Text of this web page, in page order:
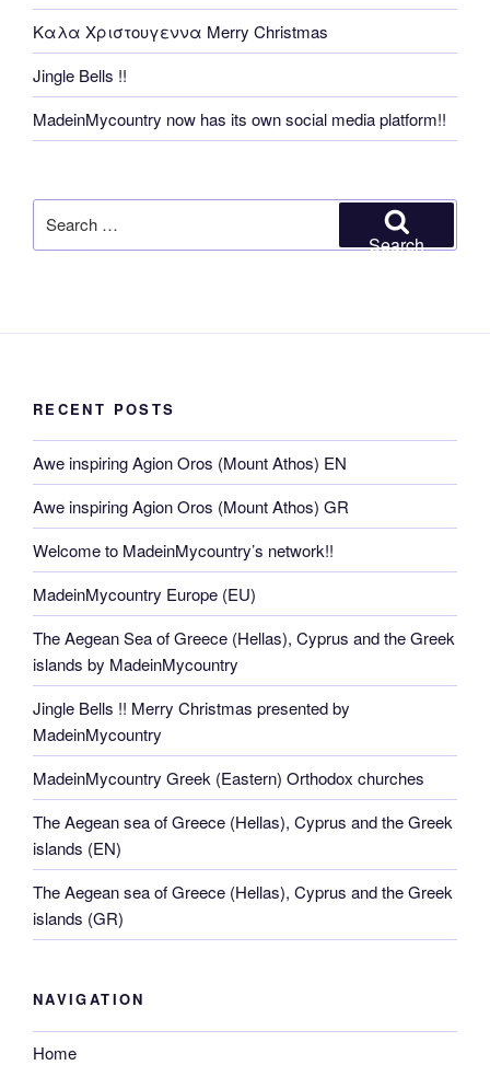
Καλα Χριστουγεννα Merry Christmas
Jingle Bells !!
MadeinMycountry now has its own social media platform!!
for:
Search
RECENT POSTS
Awe inspiring Agion Oros (Mount Athos) EN
Awe inspiring Agion Oros (Mount Athos) GR
Welcome to MadeinMycountry’s network!!
MadeinMycountry Europe (EU)
The Aegean Sea of Greece (Hellas), Cyprus and the Greek
islands by MadeinMycountry
Jingle Bells !! Merry Christmas presented by
MadeinMycountry
MadeinMycountry Greek (Eastern) Orthodox churches
The Aegean sea of Greece (Hellas), Cyprus and the Greek
islands (EN)
The Aegean sea of Greece (Hellas), Cyprus and the Greek
islands (GR)
NAVIGATION
Home